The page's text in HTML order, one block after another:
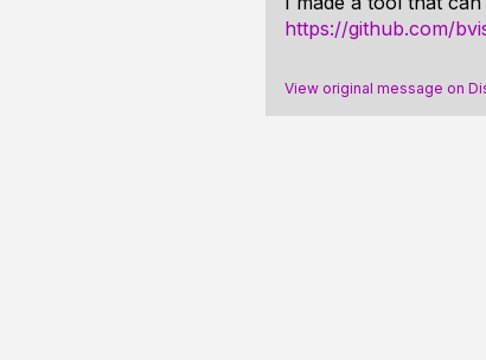
https://github.com/
View original message on